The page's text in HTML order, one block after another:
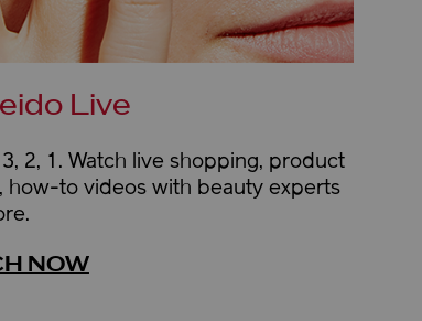
Live
2, 1. Watch live shopping, product
how-to videos with beauty experts
NOW